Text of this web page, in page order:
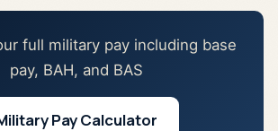
full military pay including base
pay, BAH, and BAS
Pay Calculator